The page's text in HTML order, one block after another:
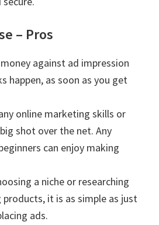
– Pros
against ad impression
happen, as soon as you get
online marketing skills or
shot over the net. Any
can enjoy making
a niche or researching
products, it is as simple as just
ads.